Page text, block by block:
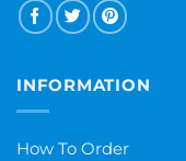
INFORMATION
How To Order